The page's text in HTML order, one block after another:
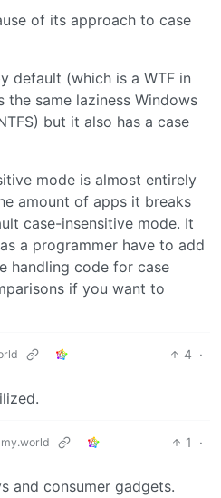
of its approach to case
default (which is a WTF in
the same laziness Windows
but it also has a case
mode is almost entirely
amount of apps it breaks
case-insensitive mode. It
a programmer have to add
handling code for case
if you want to
4 ·
1
·
and consumer gadgets.